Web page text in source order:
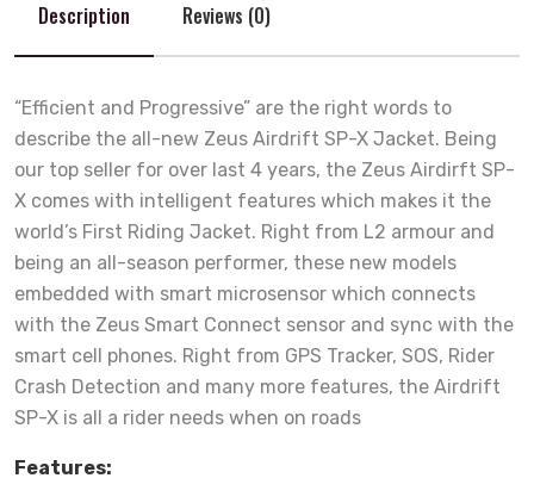
Description Reviews (0)
“Efficient and Progressive” are the right words to
describe the all-new Zeus Airdrift SP-X Jacket. Being
our top seller for over last 4 years, the Zeus Airdirft SP-
X comes with intelligent features which makes it the
world’s First Riding Jacket. Right from L2 armour and
being an all-season performer, these new models
embedded with smart microsensor which connects
with the Zeus Smart Connect sensor and sync with the
smart cell phones. Right from GPS Tracker, SOS, Rider
Crash Detection and many more features, the Airdrift
SP-X is all a rider needs when on roads
Features: